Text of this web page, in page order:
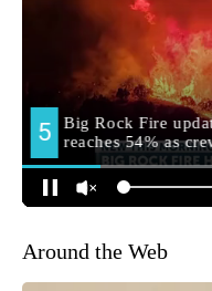
Around the Web